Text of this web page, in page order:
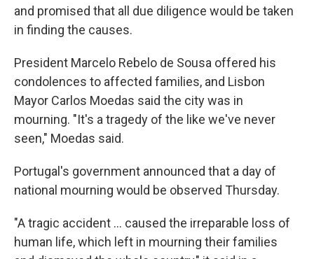
and promised that all due diligence would be taken
in finding the causes.
President Marcelo Rebelo de Sousa offered his
condolences to affected families, and Lisbon
Mayor Carlos Moedas said the city was in
mourning. "It's a tragedy of the like we've never
seen," Moedas said.
Portugal's government announced that a day of
national mourning would be observed Thursday.
"A tragic accident … caused the irreparable loss of
human life, which left in mourning their families